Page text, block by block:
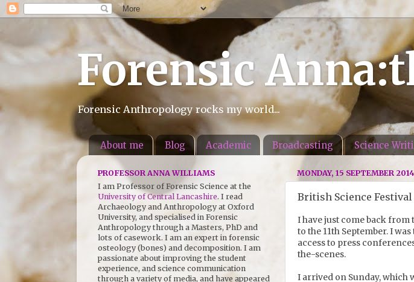
Forensic
Forensic Anthropology rocks my world...
About me Blog Academic Broadcasting Science
MONDAY, 15 SEPTEMBER 2014
British Science Festival
I have just come back from
to the 11th September. I was
access to press
the-scenes.
I arrived on Sunday,
PROFESSOR ANNA WILLIAMS
I am Professor of Forensic Science at the
University of Central Lancashire. I read
Archaeology and Anthropology at Oxford
University, and specialised in Forensic
Anthropology through a Masters, PhD and
lots of casework. I am an expert in forensic
osteology (bones) and decomposition. I am
passionate about improving the student
experience, and science communication
through a variety of media, and have appeared